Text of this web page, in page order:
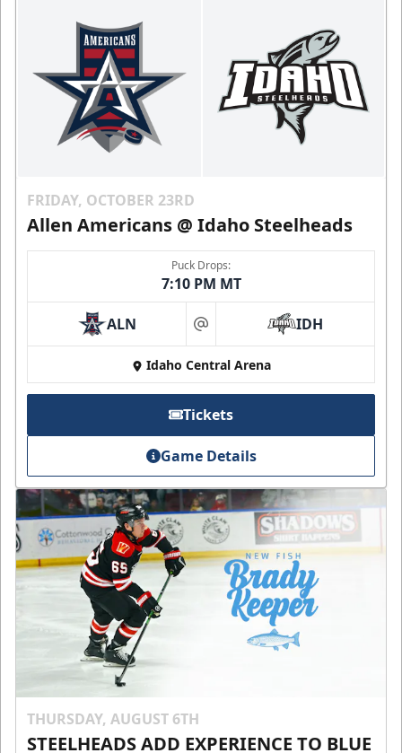
FRIDAY, OCTOBER 23RD
Allen Americans @ Idaho Steelheads
Puck Drops:
7:10 PM MT
ALN at IDH
Idaho Central Arena
Tickets
Game Details
THURSDAY, AUGUST 6TH
STEELHEADS ADD EXPERIENCE TO BLUE